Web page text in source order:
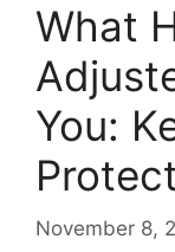
What
You:
November 8,